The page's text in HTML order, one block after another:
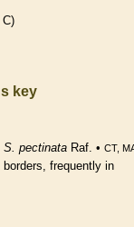
key
S. pectinata Raf. • CT,
frequently in